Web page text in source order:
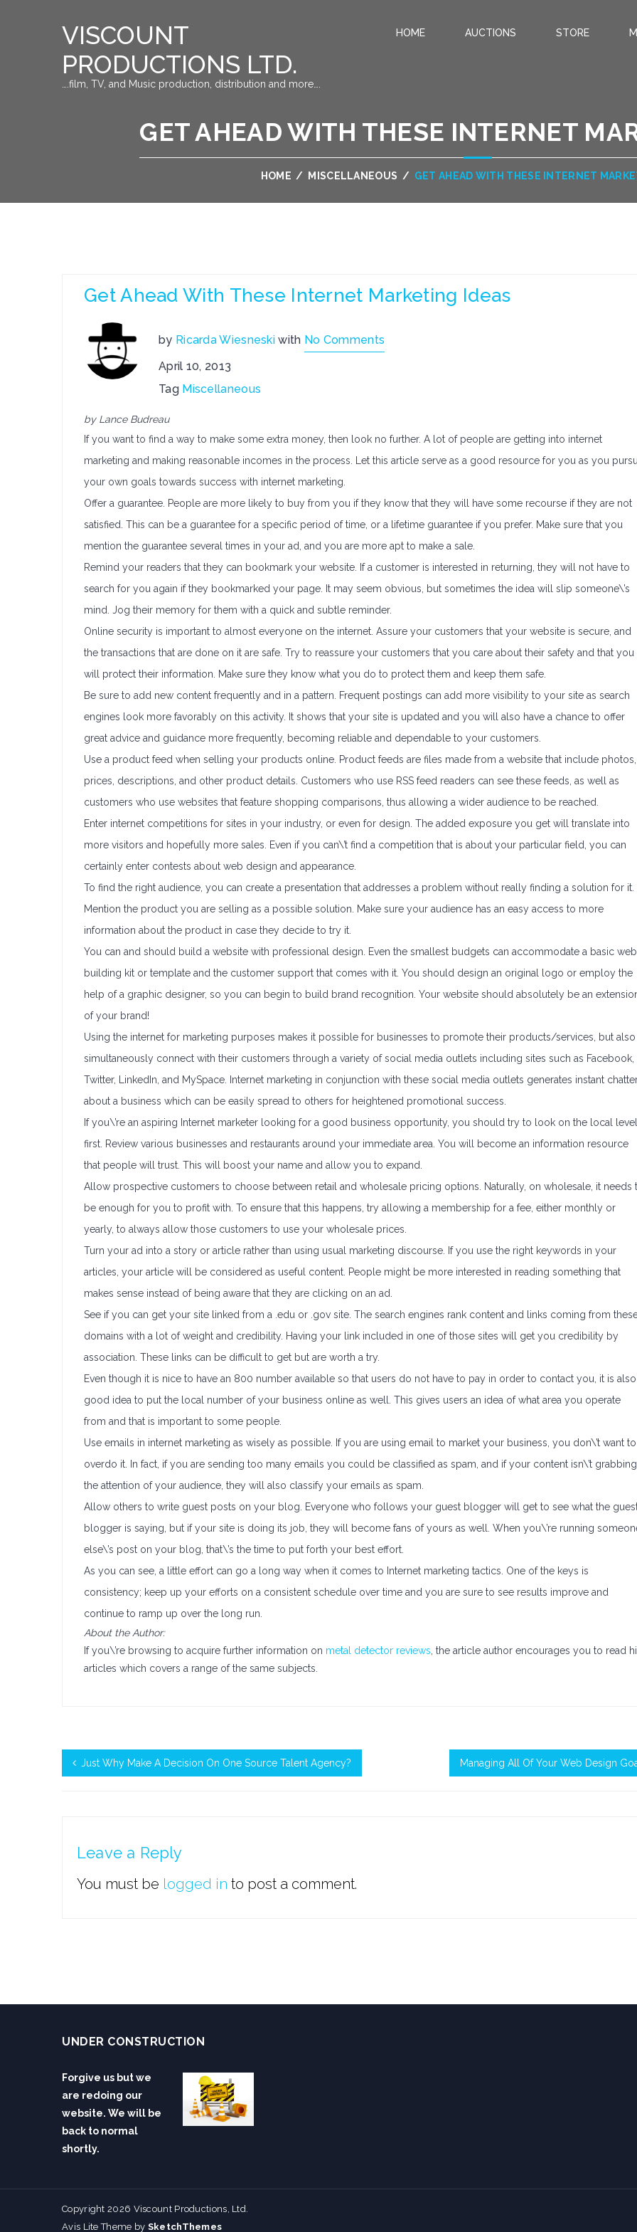
VISCOUNT
PRODUCTIONS LTD.
….film, TV, and Music production, distribution and more….
HOME AUCTIONS STORE
GET AHEAD WITH THESE INTERNET
HOME / MISCELLANEOUS / GET AHEAD WITH THESE INTERNET
Get Ahead With These Internet Marketing Ideas
by Ricarda Wiesneski with No Comments
April 10, 2013
Tag Miscellaneous
by Lance Budreau
If you want to find a way to make some extra money, then look no further. A lot of people are getting into internet
marketing and making reasonable incomes in the process. Let this article serve as a good resource for you as you
your own goals towards success with internet marketing.
Offer a guarantee. People are more likely to buy from you if they know that they will have some recourse if they are not
satisfied. This can be a guarantee for a specific period of time, or a lifetime guarantee if you prefer. Make sure that you
mention the guarantee several times in your ad, and you are more apt to make a sale.
Remind your readers that they can bookmark your website. If a customer is interested in returning, they will not have to
search for you again if they bookmarked your page. It may seem obvious, but sometimes the idea will slip someone\’s
mind. Jog their memory for them with a quick and subtle reminder.
Online security is important to almost everyone on the internet. Assure your customers that your website is secure, and
the transactions that are done on it are safe. Try to reassure your customers that you care about their safety and that you
will protect their information. Make sure they know what you do to protect them and keep them safe.
Be sure to add new content frequently and in a pattern. Frequent postings can add more visibility to your site as search
engines look more favorably on this activity. It shows that your site is updated and you will also have a chance to offer
great advice and guidance more frequently, becoming reliable and dependable to your customers.
Use a product feed when selling your products online. Product feeds are files made from a website that include photos,
prices, descriptions, and other product details. Customers who use RSS feed readers can see these feeds, as well as
customers who use websites that feature shopping comparisons, thus allowing a wider audience to be reached.
Enter internet competitions for sites in your industry, or even for design. The added exposure you get will translate into
more visitors and hopefully more sales. Even if you can\’t find a competition that is about your particular field, you can
certainly enter contests about web design and appearance.
To find the right audience, you can create a presentation that addresses a problem without really finding a solution for it.
Mention the product you are selling as a possible solution. Make sure your audience has an easy access to more
information about the product in case they decide to try it.
You can and should build a website with professional design. Even the smallest budgets can accommodate a basic
building kit or template and the customer support that comes with it. You should design an original logo or employ the
help of a graphic designer, so you can begin to build brand recognition. Your website should absolutely be an
of your brand!
Using the internet for marketing purposes makes it possible for businesses to promote their products/services, but also
simultaneously connect with their customers through a variety of social media outlets including sites such as Facebook,
Twitter, LinkedIn, and MySpace. Internet marketing in conjunction with these social media outlets generates instant
about a business which can be easily spread to others for heightened promotional success.
If you\’re an aspiring Internet marketer looking for a good business opportunity, you should try to look on the local level
first. Review various businesses and restaurants around your immediate area. You will become an information resource
that people will trust. This will boost your name and allow you to expand.
Allow prospective customers to choose between retail and wholesale pricing options. Naturally, on wholesale, it needs
be enough for you to profit with. To ensure that this happens, try allowing a membership for a fee, either monthly or
yearly, to always allow those customers to use your wholesale prices.
Turn your ad into a story or article rather than using usual marketing discourse. If you use the right keywords in your
articles, your article will be considered as useful content. People might be more interested in reading something that
makes sense instead of being aware that they are clicking on an ad.
See if you can get your site linked from a .edu or .gov site. The search engines rank content and links coming from
domains with a lot of weight and credibility. Having your link included in one of those sites will get you credibility by
association. These links can be difficult to get but are worth a try.
Even though it is nice to have an 800 number available so that users do not have to pay in order to contact you, it is also
good idea to put the local number of your business online as well. This gives users an idea of what area you operate
from and that is important to some people.
Use emails in internet marketing as wisely as possible. If you are using email to market your business, you don\’t want to
overdo it. In fact, if you are sending too many emails you could be classified as spam, and if your content isn\’t grabbing
the attention of your audience, they will also classify your emails as spam.
Allow others to write guest posts on your blog. Everyone who follows your guest blogger will get to see what the
blogger is saying, but if your site is doing its job, they will become fans of yours as well. When you\’re running
else\’s post on your blog, that\’s the time to put forth your best effort.
As you can see, a little effort can go a long way when it comes to Internet marketing tactics. One of the keys is
consistency; keep up your efforts on a consistent schedule over time and you are sure to see results improve and
continue to ramp up over the long run.
About the Author:
If you\’re browsing to acquire further information on metal detector reviews , the article author encourages you to read
articles which covers a range of the same subjects.
Just Why Make A Decision On One Source Talent Agency? Managing All Of Your Web Design
Leave a Reply
You must be logged in to post a comment.
UNDER CONSTRUCTION
Forgive us but we
are redoing our
website. We will be
back to normal
shortly.
Copyright 2026 Viscount Productions, Ltd.
Avis Lite Theme by SketchThemes